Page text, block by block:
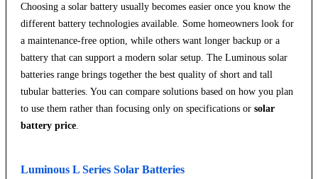
Choosing a solar battery usually becomes easier once you know the
different battery technologies available. Some homeowners look for
a maintenance-free option, while others want longer backup or a
battery that can support a modern solar setup. The Luminous solar
batteries range brings together the best quality of short and tall
tubular batteries. You can compare solutions based on how you plan
to use them rather than focusing only on specifications or solar
battery price
Luminous L Series Solar Batteries